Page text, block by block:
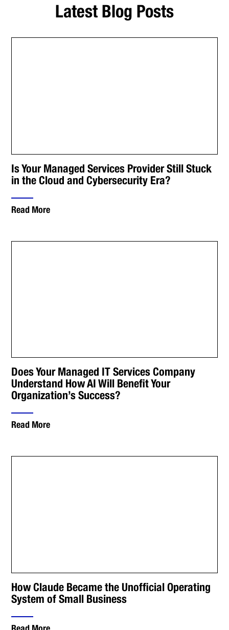
Latest Blog Posts
Is Your Managed Services Provider Still Stuck
in the Cloud and Cybersecurity Era?
Read More
Does Your Managed IT Services Company
Understand How AI Will Benefit Your
Organization’s Success?
Read More
How Claude Became the Unofficial Operating
System of Small Business